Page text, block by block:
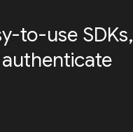
to-use SDKs,
authenticate